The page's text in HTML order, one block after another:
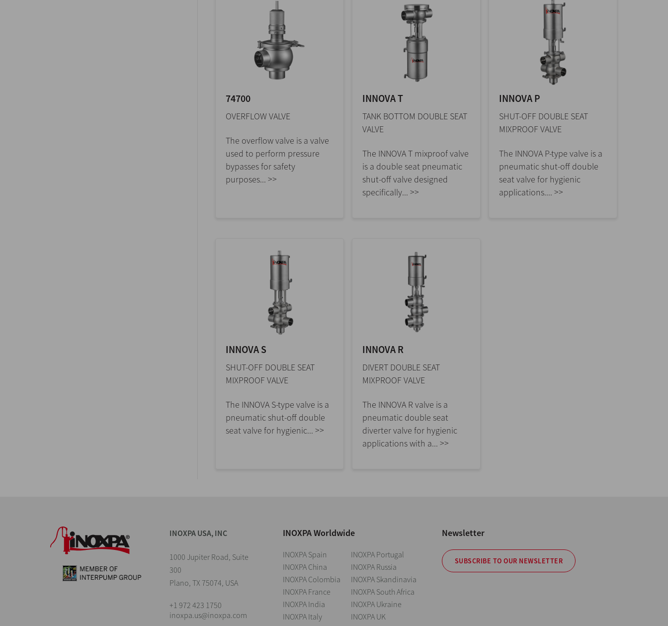
74700
OVERFLOW VALVE
The overflow valve is a valve
used to perform pressure
bypasses for safety
purposes... >>
INNOVA T
TANK BOTTOM DOUBLE SEAT
VALVE
The INNOVA T mixproof valve
is a double seat pneumatic
shut-off valve designed
specifically... >>
INNOVA P
SHUT-OFF DOUBLE SEAT
MIXPROOF VALVE
The INNOVA P-type valve is a
pneumatic shut-off double
seat valve for hygienic
applications.... >>
INNOVA S
SHUT-OFF DOUBLE SEAT
MIXPROOF VALVE
The INNOVA S-type valve is a
pneumatic shut-off double
seat valve for hygienic... >>
INNOVA R
DIVERT DOUBLE SEAT
MIXPROOF VALVE
The INNOVA R valve is a
pneumatic double seat
diverter valve for hygienic
applications with a... >>
INOXPA USA, INC
1000 Jupiter Road, Suite
300
Plano, TX 75074, USA
+1 972 423 1750
inoxpa.us@inoxpa.com
INOXPA Worldwide
INOXPA Spain
INOXPA China
INOXPA Colombia
INOXPA France
INOXPA India
INOXPA Italy
INOXPA Portugal
INOXPA Russia
INOXPA Skandinavia
INOXPA South Africa
INOXPA Ukraine
INOXPA UK
Newsletter
SUBSCRIBE TO OUR NEWSLETTER